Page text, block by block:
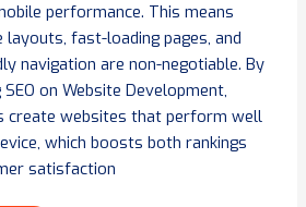
performance. This means
layouts, fast-loading pages, and
navigation are non-negotiable. By
on Website Development,
create websites that perform well
which boosts both rankings
satisfaction